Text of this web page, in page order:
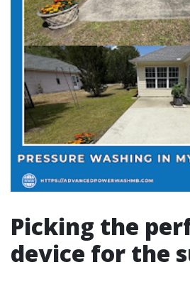
Picking the
device for the